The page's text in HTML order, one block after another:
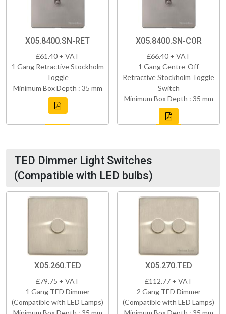
X05.8400.SN-RET
£61.40 + VAT
1 Gang Retractive Stockholm
Toggle
Minimum Box Depth : 35 mm
X05.8400.SN-COR
£66.40 + VAT
1 Gang Centre-Off
Retractive Stockholm Toggle
Switch
Minimum Box Depth : 35 mm
TED Dimmer Light Switches
(Compatible with LED bulbs)
X05.260.TED
£79.75 + VAT
1 Gang TED Dimmer
(Compatible with LED Lamps)
X05.270.TED
£112.77 + VAT
2 Gang TED Dimmer
(Compatible with LED Lamps)